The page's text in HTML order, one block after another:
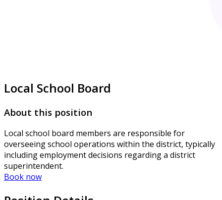
Local School Board
About this position
Local school board members are responsible for
overseeing school operations within the district, typically
including employment decisions regarding a district
superintendent.
Book now